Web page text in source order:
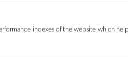
indexes of the website which